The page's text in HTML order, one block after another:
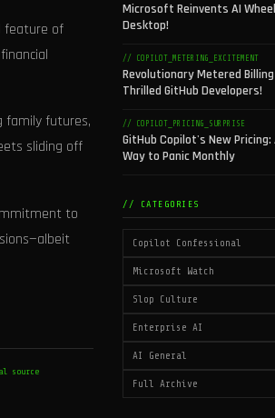
feature of
family futures,
sliding off
to
source
Microsoft Reinvents AI
Desktop!
// COPILOT_METERING_EXCITEMENT
Revolutionary Metered
Thrilled GitHub Developers!
// COPILOT_PRICING_SURPRISE
GitHub Copilot's New
Way to Panic Monthly
// CATEGORIES
Copilot Confessional
Microsoft Watch
Slop Culture
Enterprise AI
AI General
Full Archive